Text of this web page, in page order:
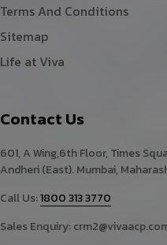
Terms And Conditions
Sitemap
Life at Viva
Contact Us
601, A Wing,6th Floor, Times
Andheri (East). Mumbai,
Call Us:1800 313 3770
Sales Enquiry: